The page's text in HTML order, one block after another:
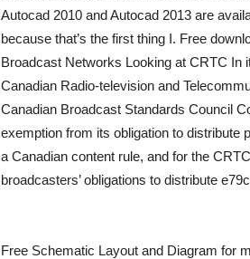
Autocad 2010 and Autocad 2013 are
because that’s the first thing I. Free
Broadcast Networks Looking at CRTC In
Canadian Radio-television and
Canadian Broadcast Standards Council
exemption from its obligation to
a Canadian content rule, and for the
broadcasters’ obligations to distribute
Free Schematic Layout and Diagram for